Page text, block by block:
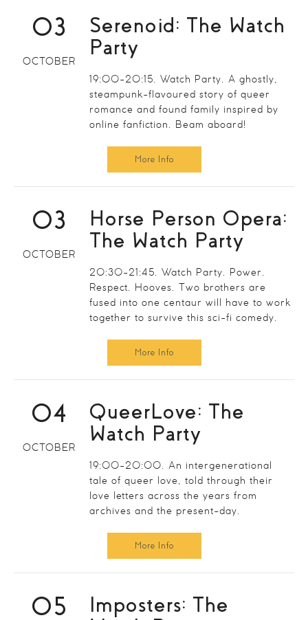
03
OCTOBER
Serenoid: The Watch
Party
19:00-20:15. Watch Party. A ghostly,
steampunk-flavoured story of queer
romance and found family inspired by
online fanfiction. Beam aboard!
More Info
03
OCTOBER
Horse Person Opera:
The Watch Party
20:30-21:45. Watch Party. Power.
Respect. Hooves. Two brothers are
fused into one centaur will have to work
together to survive this sci-fi comedy.
More Info
04
OCTOBER
QueerLove: The
Watch Party
19:00-20:00. An intergenerational
tale of queer love, told through their
love letters across the years from
archives and the present-day.
More Info
05
Imposters: The